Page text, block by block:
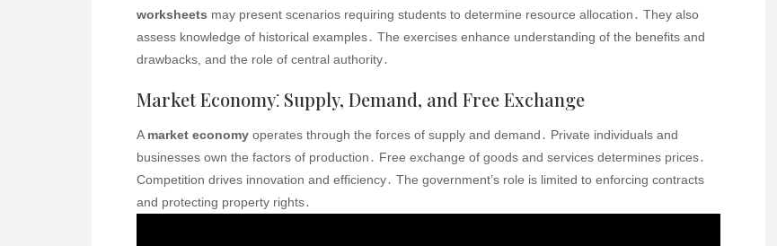
worksheets may present scenarios requiring students to determine resource allocation․ They also
assess knowledge of historical examples․ The exercises enhance understanding of the benefits and
drawbacks, and the role of central authority․
Market Economy⁚ Supply, Demand, and Free Exchange
A market economy operates through the forces of supply and demand․ Private individuals and
businesses own the factors of production․ Free exchange of goods and services determines prices․
Competition drives innovation and efficiency․ The government’s role is limited to enforcing contracts
and protecting property rights․